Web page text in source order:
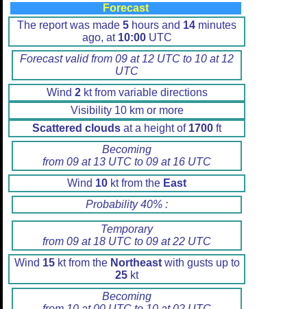
Forecast
The report was made 5 hours and 14 minutes
ago, at 10:00UTC
Forecast valid from 09 at 12 UTC to 10 at 12
UTC
Wind 2kt from variable directions
Visibility 10 km or more
Scattered clouds at a height of 1700 ft
Becoming
from 09 at 13 UTC to 09 at 16 UTC
Wind 10 kt from the East
Probability 40% :
Temporary
from 09 at 18 UTC to 09 at 22 UTC
Wind 15kt from the Northeastwith gusts up to
25 kt
Becoming